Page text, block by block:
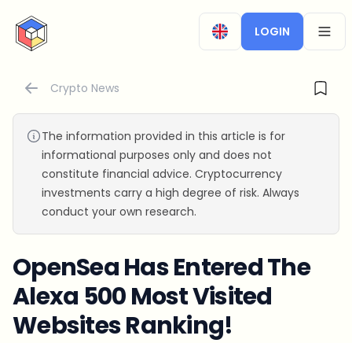
CryptoTicker
LOGIN
Crypto News
The information provided in this article is for
informational purposes only and does not
constitute financial advice. Cryptocurrency
investments carry a high degree of risk. Always
conduct your own research.
OpenSea Has Entered The
Alexa 500 Most Visited
Websites Ranking!